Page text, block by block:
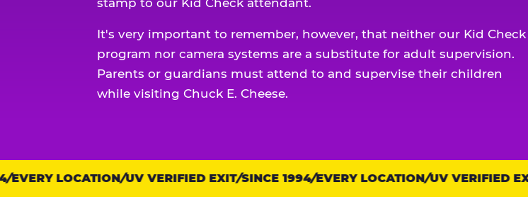
It's very important to remember, however, that neither our Kid Check
program nor camera systems are a substitute for adult supervision.
Parents or guardians must attend to and supervise their children
while visiting Chuck E. Cheese.
Trust
points:
LOCATION UV VERIFIED EXIT SINCE 1994 EVERY LOCATION UV VERIFIED EXIT